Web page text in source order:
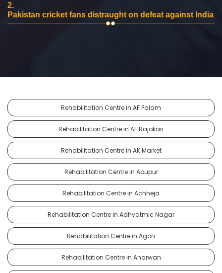
2.
Pakistan cricket fans distraught on defeat against India
Rehabilitation Centre in AF Palam
Rehabilitation Centre in AF Rajokari
Rehabilitation Centre in AK Market
Rehabilitation Centre in Abupur
Rehabilitation Centre in Achheja
Rehabilitation Centre in Adhyatmic Nagar
Rehabilitation Centre in Agon
Rehabilitation Centre in Aharwan